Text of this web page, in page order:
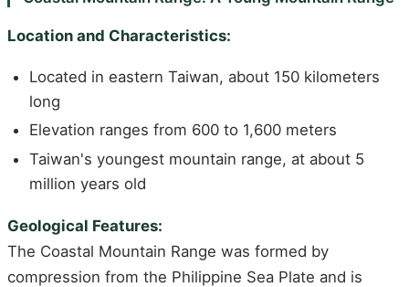
Location and Characteristics:
Located in eastern Taiwan, about 150 kilometers
long
Elevation ranges from 600 to 1,600 meters
Taiwan's youngest mountain range, at about 5
million years old
Geological Features:
The Coastal Mountain Range was formed by
compression from the Philippine Sea Plate and is